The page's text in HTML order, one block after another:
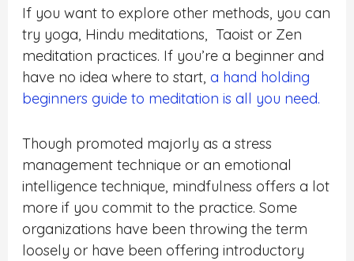
If you want to explore other methods, you can
try yoga, Hindu meditations, Taoist or Zen
meditation practices. If you’re a beginner and
have no idea where to start, a hand holding
beginners guide to meditation is all you need.
Though promoted majorly as a stress
management technique or an emotional
intelligence technique, mindfulness offers a lot
more if you commit to the practice. Some
organizations have been throwing the term
loosely or have been offering introductory